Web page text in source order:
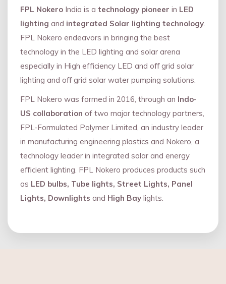
FPL Nokero India is a technology pioneer in LED
lighting and integrated Solar lighting technology.
FPL Nokero endeavors in bringing the best
technology in the LED lighting and solar arena
especially in High efficiency LED and oﬀ grid solar
lighting and oﬀ grid solar water pumping solutions.
FPL Nokero was formed in 2016, through an Indo-
US collaboration of two major technology partners,
FPL-Formulated Polymer Limited, an industry leader
in manufacturing engineering plastics and Nokero, a
technology leader in integrated solar and energy
eﬃcient lighting. FPL Nokero produces products such
as LED bulbs, Tube lights, Street Lights, Panel
Lights, Downlights and High Bay lights.